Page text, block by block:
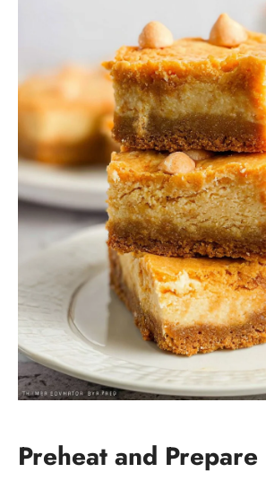
Preheat and Prepare